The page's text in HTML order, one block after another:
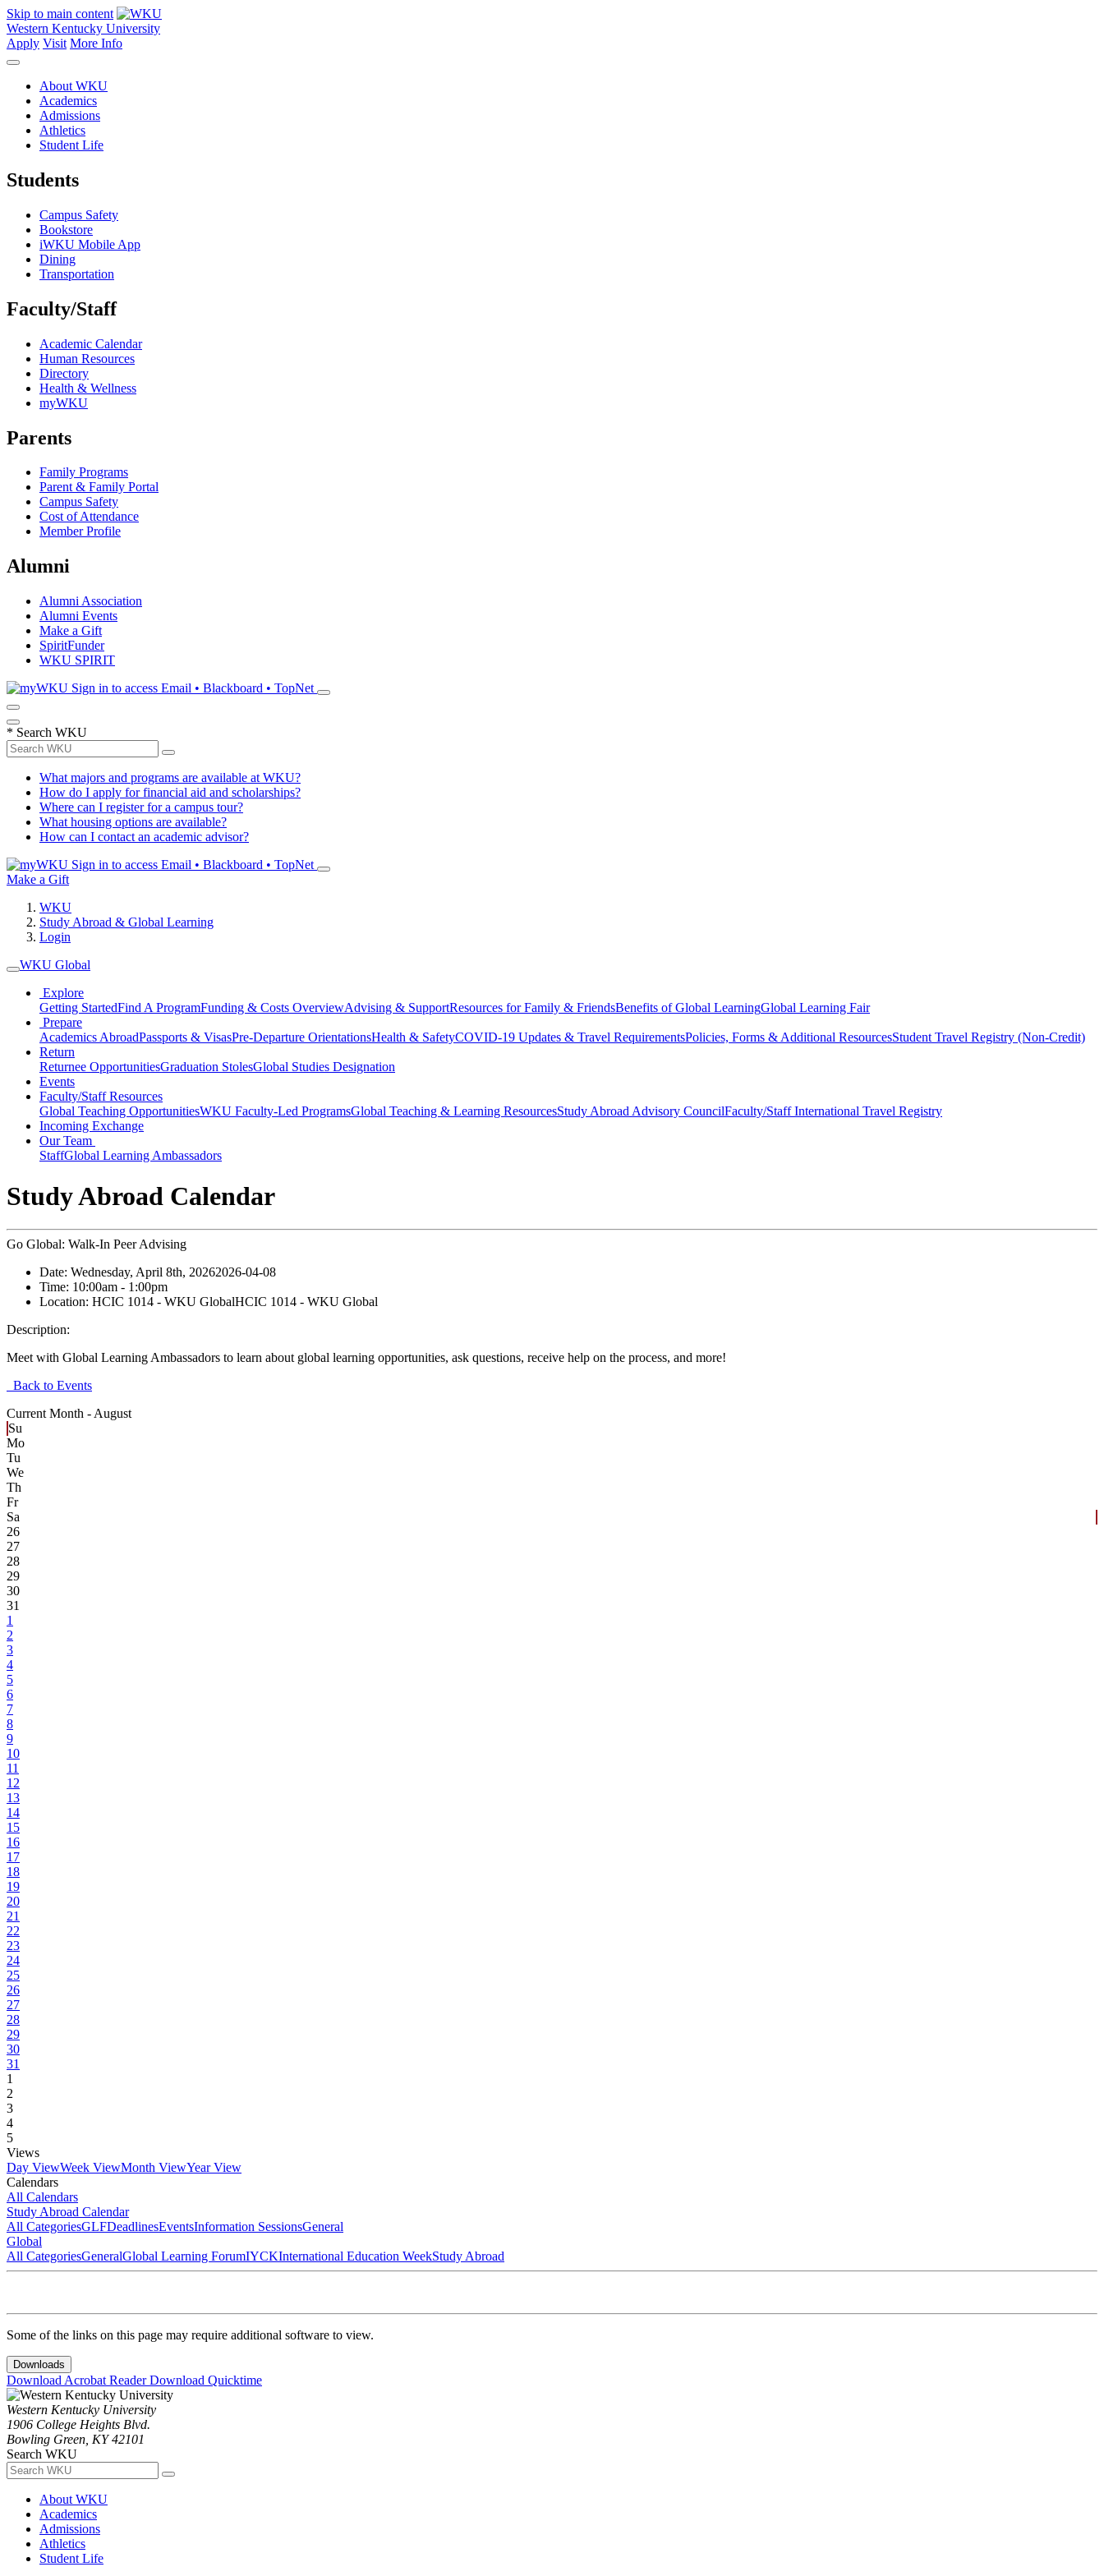
Skip to main content
Western Kentucky University
Apply Visit More Info
About WKU
Academics
Admissions
Athletics
Student Life
Students
Campus Safety
Bookstore
iWKU Mobile App
Dining
Transportation
Faculty/Staff
Academic Calendar
Human Resources
Directory
Health & Wellness
myWKU
Parents
Family Programs
Parent & Family Portal
Campus Safety
Cost of Attendance
Member Profile
Alumni
Alumni Association
Alumni Events
Make a Gift
SpiritFunder
WKU SPIRIT
Sign in to access Email • Blackboard • TopNet
* Search WKU
What majors and programs are available at WKU?
How do I apply for financial aid and scholarships?
Where can I register for a campus tour?
What housing options are available?
How can I contact an academic advisor?
Sign in to access Email • Blackboard • TopNet
Make a Gift
WKU
Study Abroad & Global Learning
Login
WKU Global
Explore
Getting StartedFind A ProgramFunding & Costs OverviewAdvising & SupportResources for Family & FriendsBenefits of Global LearningGlobal Learning Fair
Prepare
Academics AbroadPassports & VisasPre-Departure OrientationsHealth & SafetyCOVID-19 Updates & Travel RequirementsPolicies, Forms & Additional ResourcesStudent Travel Registry (Non-Credit)
Return
Returnee OpportunitiesGraduation StolesGlobal Studies Designation
Events
Faculty/Staff Resources
Global Teaching OpportunitiesWKU Faculty-Led ProgramsGlobal Teaching & Learning ResourcesStudy Abroad Advisory CouncilFaculty/Staff International Travel Registry
Incoming Exchange
Our Team
StaffGlobal Learning Ambassadors
Study Abroad Calendar
Go Global: Walk-In Peer Advising
Date: Wednesday, April 8th, 20262026-04-08
Time: 10:00am - 1:00pm
Location: HCIC 1014 - WKU GlobalHCIC 1014 - WKU Global
Description:
Meet with Global Learning Ambassadors to learn about global learning opportunities, ask questions, receive help on the process, and more!
Back to Events
Current Month - August
Su
Mo
Tu
We
Th
Fr
Sa
26
27
28
29
30
31
1
2
3
4
5
6
7
8
9
10
11
12
13
14
15
16
17
18
19
20
21
22
23
24
25
26
27
28
29
30
31
1
2
3
4
5
Views
Day ViewWeek ViewMonth ViewYear View
Calendars
All Calendars
Study Abroad Calendar
All CategoriesGLFDeadlinesEventsInformation SessionsGeneral
Global
All CategoriesGeneralGlobal Learning ForumIYCKInternational Education WeekStudy Abroad
Some of the links on this page may require additional software to view.
Downloads
Download Acrobat ReaderDownload Quicktime
Western Kentucky University
1906 College Heights Blvd.
Bowling Green, KY 42101
Search WKU
About WKU
Academics
Admissions
Athletics
Student Life